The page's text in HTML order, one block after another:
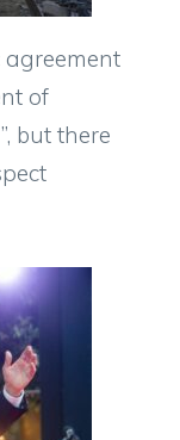
agreement
of
but there